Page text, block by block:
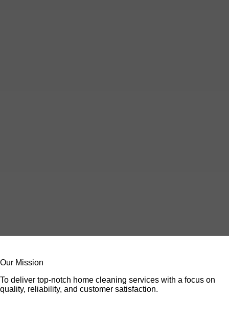
Our Mission
To deliver top-notch home cleaning services with a focus on
quality, reliability, and customer satisfaction.